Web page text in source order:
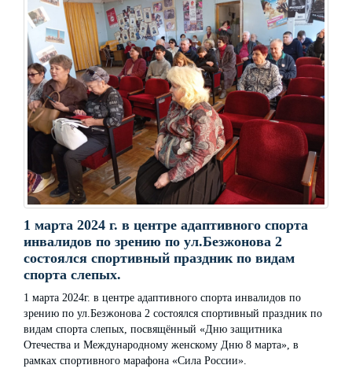
1 марта 2024 г. в центре адаптивного спорта
инвалидов по зрению по ул.Безжонова 2
состоялся спортивный праздник по видам
спорта слепых.
1 марта 2024г. в центре адаптивного спорта инвалидов по
зрению по ул.Безжонова 2 состоялся спортивный праздник по
видам спорта слепых, посвящённый «Дню защитника
Отечества и Международному женскому Дню 8 марта», в
рамках спортивного марафона «Сила России».